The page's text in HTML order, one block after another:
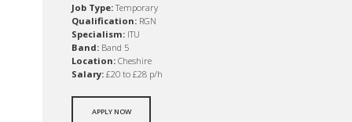
Job Type:Temporary
Qualification: RGN
Specialism: ITU
Band: Band 5
Location: Cheshire
Salary: £20 to £28 p/h
APPLY NOW